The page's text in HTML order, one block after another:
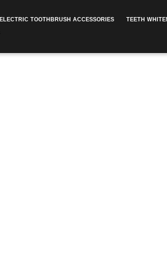
ELECTRIC TOOTHBRUSH ACCESSORIES TEETH